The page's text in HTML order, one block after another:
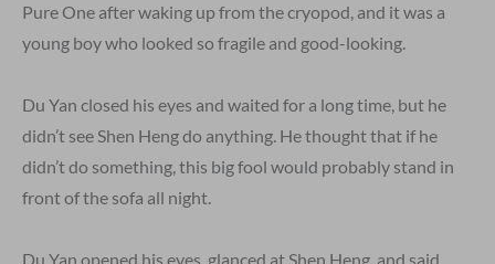
Pure One after waking up from the cryopod, and it was a
young boy who looked so fragile and good-looking.
Du Yan closed his eyes and waited for a long time, but he
didn’t see Shen Heng do anything. He thought that if he
didn’t do something, this big fool would probably stand in
front of the sofa all night.
Du Yan opened his eyes, glanced at Shen Heng, and said